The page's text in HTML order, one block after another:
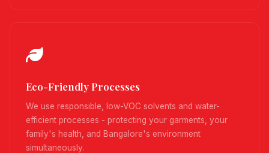
Eco-Friendly Processes
We use responsible, low-VOC solvents and water-
efficient processes - protecting your garments, your
family's health, and Bangalore's environment
simultaneously.